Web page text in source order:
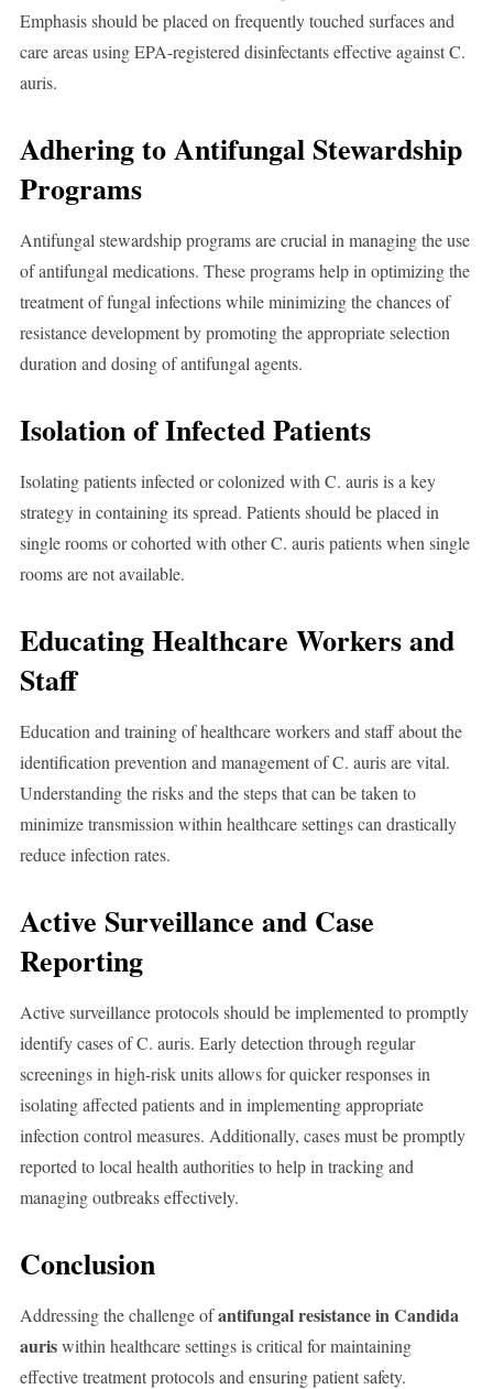
Emphasis should be placed on frequently touched surfaces and
care areas using EPA-registered disinfectants effective against C.
auris.
Adhering to Antifungal Stewardship
Programs
Antifungal stewardship programs are crucial in managing the use
of antifungal medications. These programs help in optimizing the
treatment of fungal infections while minimizing the chances of
resistance development by promoting the appropriate selection
duration and dosing of antifungal agents.
Isolation of Infected Patients
Isolating patients infected or colonized with C. auris is a key
strategy in containing its spread. Patients should be placed in
single rooms or cohorted with other C. auris patients when single
rooms are not available.
Educating Healthcare Workers and
Staff
Education and training of healthcare workers and staff about the
identification prevention and management of C. auris are vital.
Understanding the risks and the steps that can be taken to
minimize transmission within healthcare settings can drastically
reduce infection rates.
Active Surveillance and Case
Reporting
Active surveillance protocols should be implemented to promptly
identify cases of C. auris. Early detection through regular
screenings in high-risk units allows for quicker responses in
isolating affected patients and in implementing appropriate
infection control measures. Additionally, cases must be promptly
reported to local health authorities to help in tracking and
managing outbreaks effectively.
Conclusion
Addressing the challenge ofantifungal resistance in Candida
auriswithin healthcare settings is critical for maintaining
effective treatment protocols and ensuring patient safety.